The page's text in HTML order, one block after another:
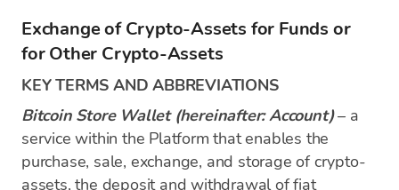
Exchange of Crypto-Assets for Funds or
for Other Crypto-Assets
KEY TERMS AND ABBREVIATIONS
Bitcoin Store Wallet (hereinafter: Account)– a
service within the Platform that enables the
purchase, sale, exchange, and storage of crypto-
assets, the deposit and withdrawal of fiat